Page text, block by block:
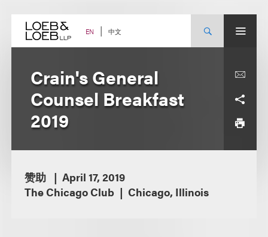
content EN 中文
Crain's General
Counsel Breakfast
2019
赞助
April 17, 2019
The Chicago Club
Chicago, Illinois